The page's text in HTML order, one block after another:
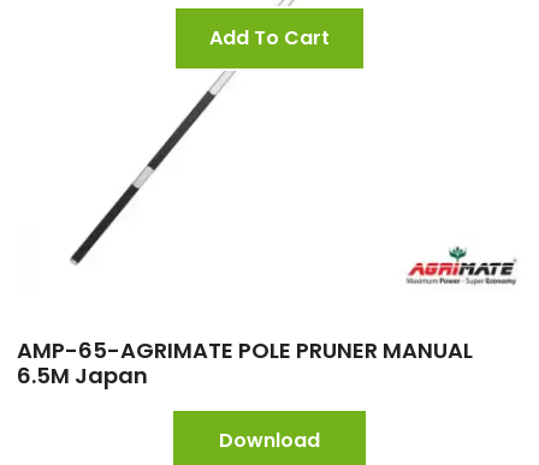
Add To Cart
AMP-65-AGRIMATE POLE PRUNER MANUAL
6.5M Japan
Download